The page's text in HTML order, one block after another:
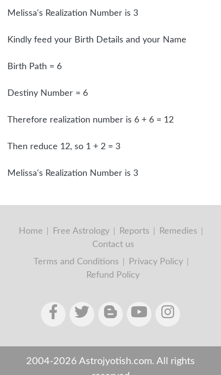
Melissa's Realization Number is 3
Kindly feed your Birth Details and your Name
Birth Path = 6
Destiny Number = 6
Therefore realization number is 6 + 6 = 12
Then reduce 12, so 1 + 2 = 3
Melissa's Realization Number is 3
Home Free Astrology Reports
Remedies
Contact us
Terms and Conditions
Privacy Policy
Refund Policy
2004-2026 Astrojyotish.com. All rights